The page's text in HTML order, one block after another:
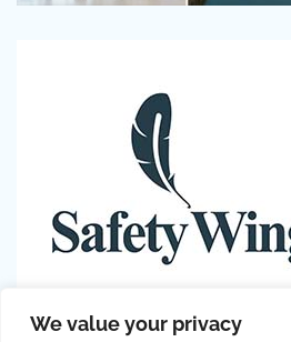
We value your privacy